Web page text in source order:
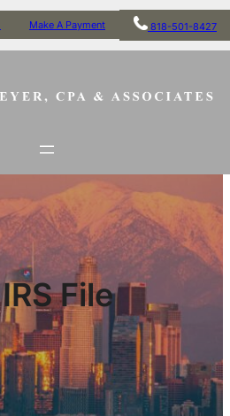
Make A Payment 818-501-8427
File